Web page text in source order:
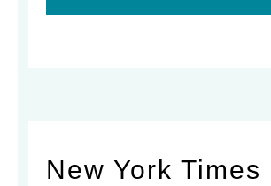
New York Times